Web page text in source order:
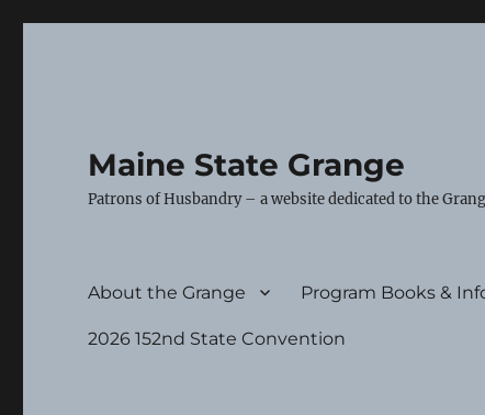
Maine State Grange
Patrons of Husbandry – a website dedicated to the
About the Grange Program Books &
2026 152nd State Convention